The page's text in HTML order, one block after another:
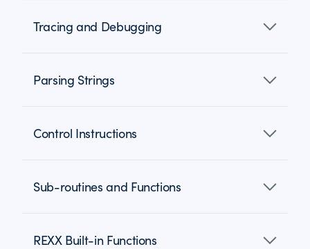
Tracing and Debugging
Parsing Strings
Control Instructions
Sub-routines and Functions
REXX Built-in Functions